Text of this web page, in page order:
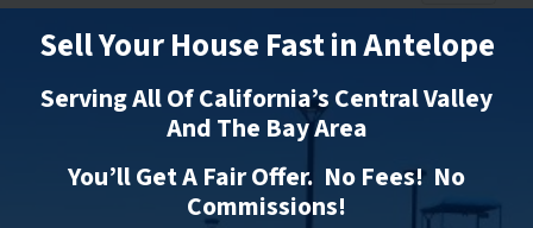
Sell Your House Fast in Antelope
Serving All Of California’s Central Valley
And The Bay Area
You’ll Get A Fair Offer. No Fees! No
Commissions!